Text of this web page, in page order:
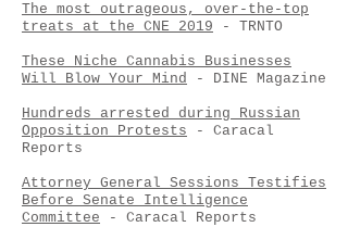
The most outrageous, over-the-top
treats at the CNE 2019 - TRNTO
These Niche Cannabis Businesses
Will Blow Your Mind - DINE Magazine
Hundreds arrested during Russian
Opposition Protests - Caracal
Reports
Attorney General Sessions Testifies
Before Senate Intelligence
Committee - Caracal Reports